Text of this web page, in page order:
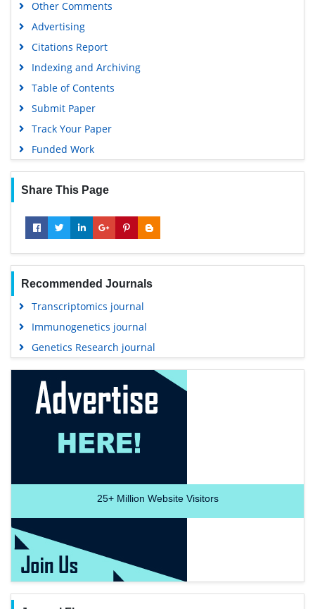
Other Comments
Advertising
Citations Report
Indexing and Archiving
Table of Contents
Submit Paper
Track Your Paper
Funded Work
Share This Page
Recommended Journals
Transcriptomics journal
Immunogenetics journal
Genetics Research journal
25+Million Website Visitors